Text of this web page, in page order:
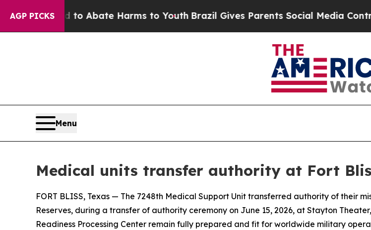
AGP PICKS
Fund to Abate Harms to YouthBrazil Gives Parents Social Media Controls
Menu
Medical units transfer authority at Fort
FORT BLISS, Texas — The 7248th Medical Support Unit transferred authority of their
Reserves, during a transfer of authority ceremony on June 15, 2026, at Stayton
Readiness Processing Center remain fully prepared and fit for worldwide military